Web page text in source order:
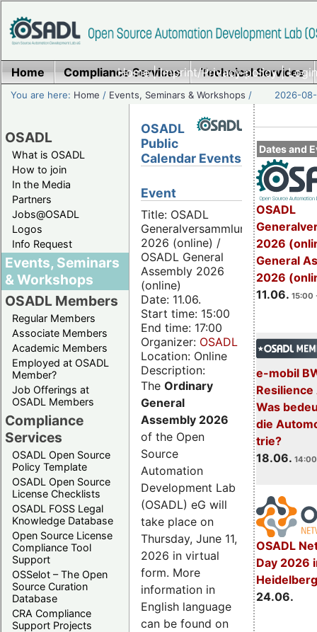
Home|Imprint/Privacy policy|
Home Compliance Services Technical Services
You are here: Home / Events, Seminars & Workshops / 2026-
OSADL
What is OSADL
How to join
In the Media
Partners
Jobs@OSADL
Logos
Info Request
Events, Seminars
& Workshops
OSADL Members
Regular Members
Associate Members
Academic Members
Employed at OSADL
Member?
Job Offerings at
OSADL Members
Compliance
Services
OSADL Open Source
Policy Template
OSADL Open Source
License Checklists
OSADL FOSS Legal
Knowledge Database
Open Source License
Compliance Tool
Support
OSSelot – The Open
Source Curation
Database
CRA Compliance
Support Projects
Dates and
OSADL
2026
General
2026
11.06. 15:00
e-mobil
Resilience
Was
die
trie?
18.06.
OSADL
Day 2026
24.06.
OSADL
Public
Calendar Events
Event
Title: OSADL
Generalversammlung
2026 (online) /
OSADL General
Assembly 2026
(online)
Date: 11.06.
Start time: 15:00
End time: 17:00
Organizer: OSADL
Location: Online
Description:
The Ordinary
General
Assembly 2026
of the Open
Source
Automation
Development Lab
(OSADL) eG will
take place on
Thursday, June 11,
2026 in virtual
form. More
information in
English language
can be found on